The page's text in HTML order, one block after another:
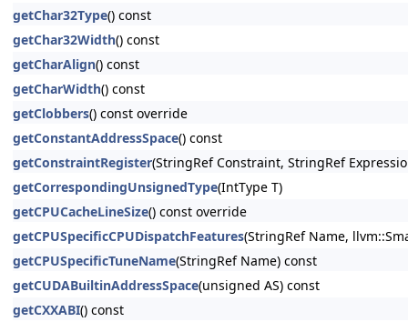
getChar32Type() const
getChar32Width() const
getCharAlign() const
getCharWidth() const
getClobbers() const override
getConstantAddressSpace() const
getConstraintRegister(StringRef Constraint, StringRef
getCorrespondingUnsignedType(IntType T)
getCPUCacheLineSize() const override
getCPUSpecificCPUDispatchFeatures(StringRef Name,
getCPUSpecificTuneName(StringRef Name) const
getCUDABuiltinAddressSpace(unsigned AS) const
getCXXABI() const